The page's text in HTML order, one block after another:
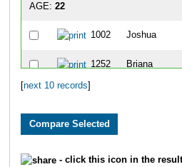
AGE: 22
1002 Joshua
1252 Briana
1254
next 10 records
- click this icon in the